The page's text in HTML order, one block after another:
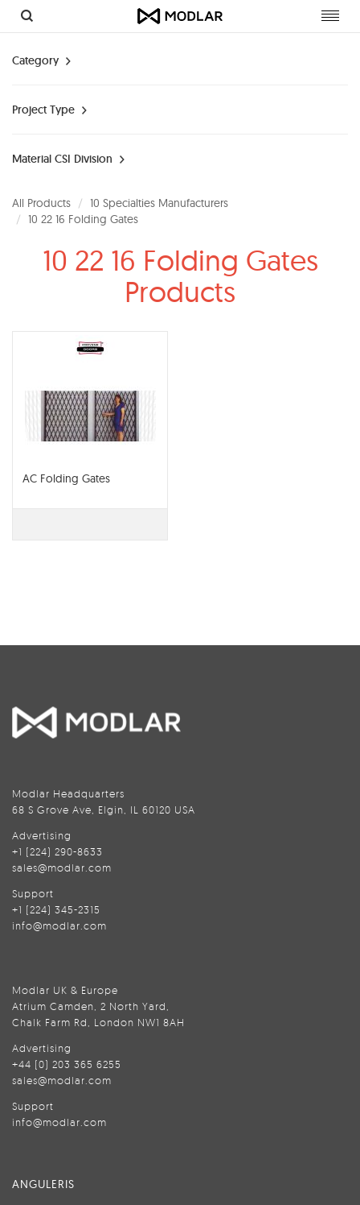
Category
Project Type
Material CSI Division
All Products
10 Specialties Manufacturers
10 22 16 Folding Gates
10 22 16 Folding Gates
Products
AC Folding Gates
Modlar Headquarters
68 S Grove Ave, Elgin, IL 60120 USA
Advertising
+1 (224) 290-8633
sales@modlar.com
Support
+1 (224) 345-2315
info@modlar.com
Modlar UK & Europe
Atrium Camden, 2 North Yard,
Chalk Farm Rd, London NW1 8AH
Advertising
+44 (0) 203 365 6255
sales@modlar.com
Support
info@modlar.com
ANGULERIS